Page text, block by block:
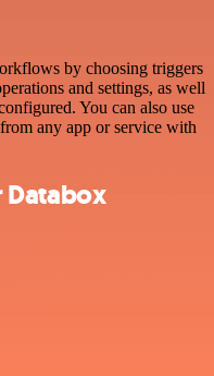
by choosing triggers
and settings, as well
You can also use
any app or service with
Databox